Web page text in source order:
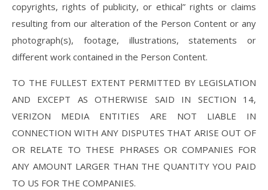
copyrights, rights of publicity, or ethical” rights or claims
resulting from our alteration of the Person Content or any
photograph(s), footage, illustrations, statements or
different work contained in the Person Content.
TO THE FULLEST EXTENT PERMITTED BY LEGISLATION
AND EXCEPT AS OTHERWISE SAID IN SECTION 14,
VERIZON MEDIA ENTITIES ARE NOT LIABLE IN
CONNECTION WITH ANY DISPUTES THAT ARISE OUT OF
OR RELATE TO THESE PHRASES OR COMPANIES FOR
ANY AMOUNT LARGER THAN THE QUANTITY YOU PAID
TO US FOR THE COMPANIES.